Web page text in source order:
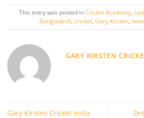
This entry was posted in Cricket Academy,
Bangladesh, cricket, Gary Kirsten,
GARY KIRSTEN
Gary Kirsten Cricket India